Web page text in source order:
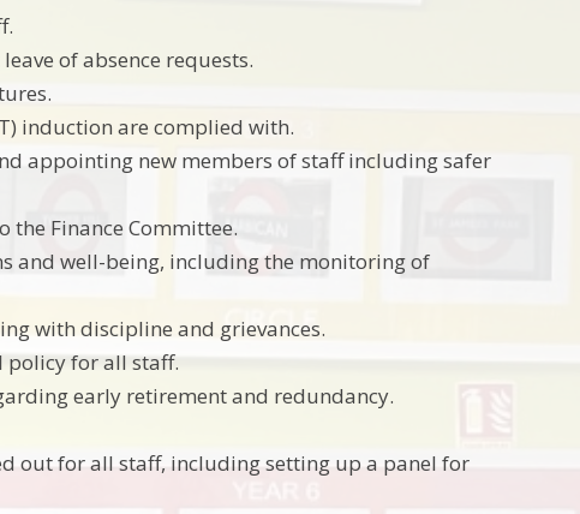
of absence requests.
induction are complied with.
appointing new members of staff including safer
Finance Committee.
and well-being, including the monitoring of
with discipline and grievances.
policy for all staff.
early retirement and redundancy.
out for all staff, including setting up a panel for